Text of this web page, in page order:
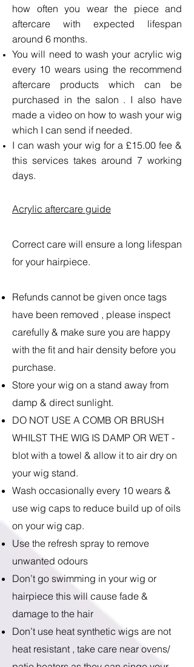
how often you wear the piece and
aftercare with expected lifespan
around 6 months.
You will need to wash your acrylic wig
every 10 wears using the recommend
aftercare products which can be
purchased in the salon . I also have
made a video on how to wash your wig
which I can send if needed.
I can wash your wig for a £15.00 fee &
this services takes around 7 working
days.
Acrylic aftercare guide
Correct care will ensure a long lifespan
for your hairpiece.
Refunds cannot be given once tags
have been removed , please inspect
carefully & make sure you are happy
with the fit and hair density before you
purchase.
Store your wig on a stand away from
damp & direct sunlight.
DO NOT USE A COMB OR BRUSH
WHILST THE WIG IS DAMP OR WET -
blot with a towel & allow it to air dry on
your wig stand.
Wash occasionally every 10 wears &
use wig caps to reduce build up of oils
on your wig cap.
Use the refresh spray to remove
unwanted odours
Don’t go swimming in your wig or
hairpiece this will cause fade &
damage to the hair
Don’t use heat synthetic wigs are not
heat resistant , take care near ovens/